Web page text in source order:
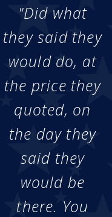
"Did what
they said they
would do, at
the price they
quoted, on
the day they
said they
would be
there. You